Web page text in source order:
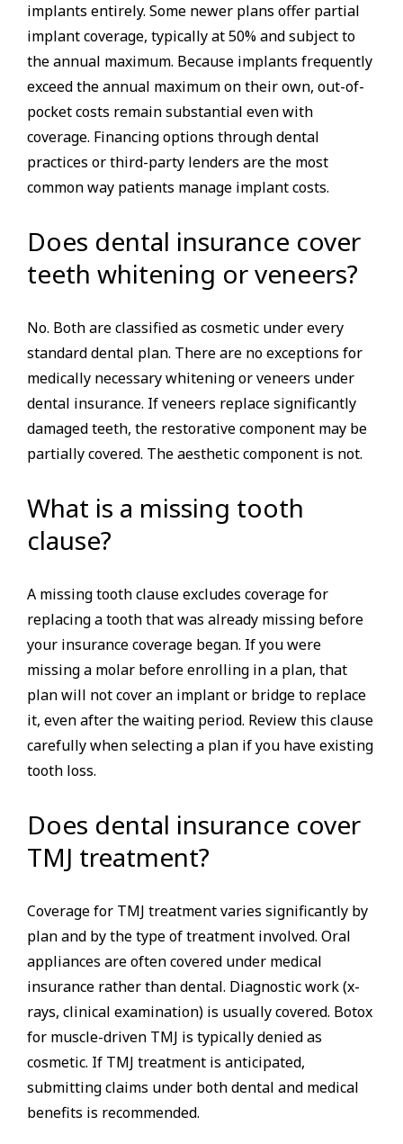
implants entirely. Some newer plans offer partial
implant coverage, typically at 50% and subject to
the annual maximum. Because implants frequently
exceed the annual maximum on their own, out-of-
pocket costs remain substantial even with
coverage. Financing options through dental
practices or third-party lenders are the most
common way patients manage implant costs.
Does dental insurance cover
teeth whitening or veneers?
No. Both are classified as cosmetic under every
standard dental plan. There are no exceptions for
medically necessary whitening or veneers under
dental insurance. If veneers replace significantly
damaged teeth, the restorative component may be
partially covered. The aesthetic component is not.
What is a missing tooth
clause?
A missing tooth clause excludes coverage for
replacing a tooth that was already missing before
your insurance coverage began. If you were
missing a molar before enrolling in a plan, that
plan will not cover an implant or bridge to replace
it, even after the waiting period. Review this clause
carefully when selecting a plan if you have existing
tooth loss.
Does dental insurance cover
TMJ treatment?
Coverage for TMJ treatment varies significantly by
plan and by the type of treatment involved. Oral
appliances are often covered under medical
insurance rather than dental. Diagnostic work (x-
rays, clinical examination) is usually covered. Botox
for muscle-driven TMJ is typically denied as
cosmetic. If TMJ treatment is anticipated,
submitting claims under both dental and medical
benefits is recommended.